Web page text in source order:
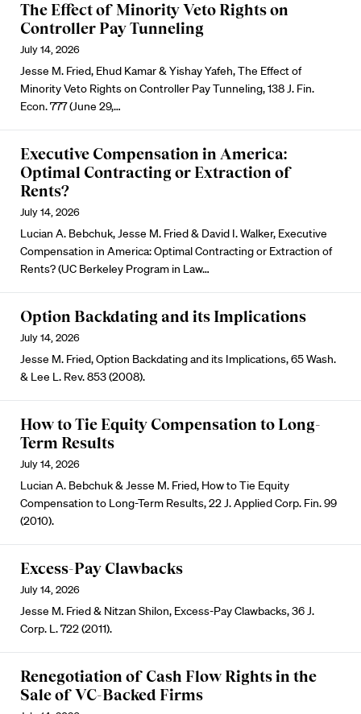
The Effect of Minority Veto Rights on
Controller Pay Tunneling
July 14, 2026
Jesse M. Fried, Ehud Kamar & Yishay Yafeh, The Effect of
Minority Veto Rights on Controller Pay Tunneling, 138 J. Fin.
Econ. 777 (June 29,…
Executive Compensation in America:
Optimal Contracting or Extraction of
Rents?
July 14, 2026
Lucian A. Bebchuk, Jesse M. Fried & David I. Walker, Executive
Compensation in America: Optimal Contracting or Extraction of
Rents? (UC Berkeley Program in Law…
Option Backdating and its Implications
July 14, 2026
Jesse M. Fried, Option Backdating and its Implications, 65 Wash.
& Lee L. Rev. 853 (2008).
How to Tie Equity Compensation to Long-
Term Results
July 14, 2026
Lucian A. Bebchuk & Jesse M. Fried, How to Tie Equity
Compensation to Long-Term Results, 22 J. Applied Corp. Fin. 99
(2010).
Excess-Pay Clawbacks
July 14, 2026
Jesse M. Fried & Nitzan Shilon, Excess-Pay Clawbacks, 36 J.
Corp. L. 722 (2011).
Renegotiation of Cash Flow Rights in the
Sale of VC-Backed Firms